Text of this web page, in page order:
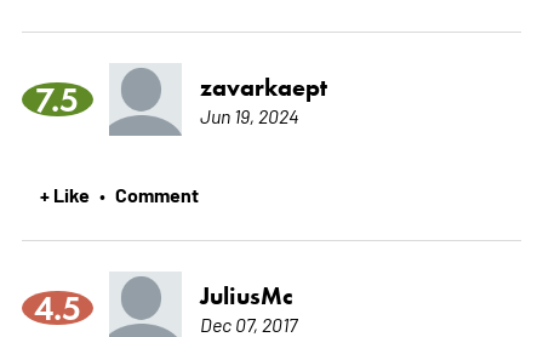
7.5 zavarkaept
Jun 19, 2024
+ Like • Comment
4.5 JuliusMc
Dec 07, 2017